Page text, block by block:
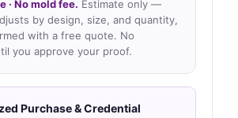
· No mold fee. Estimate only —
by design, size, and quantity,
with a free quote. No
you approve your proof.
Purchase & Credential